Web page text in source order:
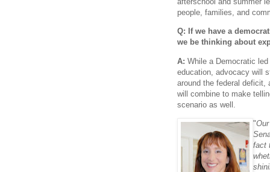
people, families, and
Q: If we have a
we be thinking about
A: While a Democratic
education, advocacy will
around the federal deficit,
will combine to make
scenario as well.
"
fact